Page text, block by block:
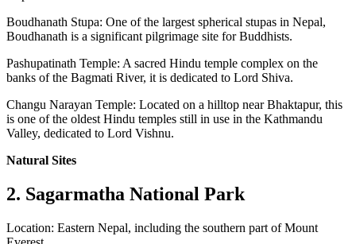
Boudhanath Stupa: One of the largest spherical stupas in Nepal,
Boudhanath is a significant pilgrimage site for Buddhists.
Pashupatinath Temple: A sacred Hindu temple complex on the
banks of the Bagmati River, it is dedicated to Lord Shiva.
Changu Narayan Temple: Located on a hilltop near Bhaktapur, this
is one of the oldest Hindu temples still in use in the Kathmandu
Valley, dedicated to Lord Vishnu.
Natural Sites
2. Sagarmatha National Park
Location: Eastern Nepal, including the southern part of Mount